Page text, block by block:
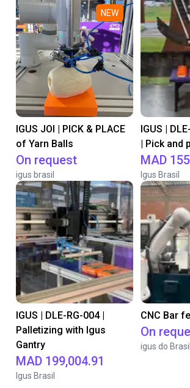
NEW
IGUS JOI | PICK & PLACE
of Yarn Balls
On request
igus brasil
IGUS |
| Pick and
MAD
Igus Brasil
IGUS | DLE-RG-004 |
Palletizing with Igus
Gantry
MAD 199,004.91
Igus Brasil
CNC Bar
On
igus do Brasil